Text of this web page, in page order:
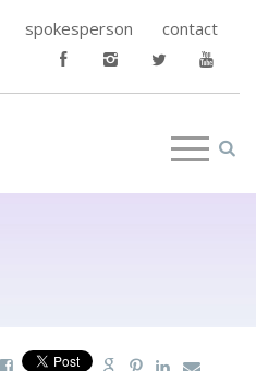
spokesperson contact